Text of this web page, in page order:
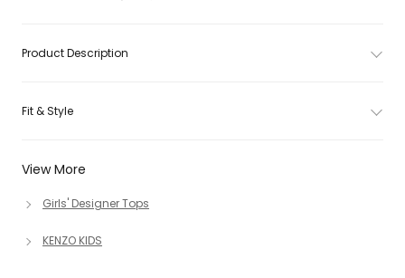
View More
Girls' Designer Tops
KENZO KIDS
Product Description
Fit & Style